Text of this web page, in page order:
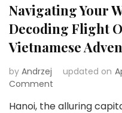
Navigating Your
Decoding Flight
Vietnamese
by Andrzej updated on
Comment
Your
Hanoi, the alluring